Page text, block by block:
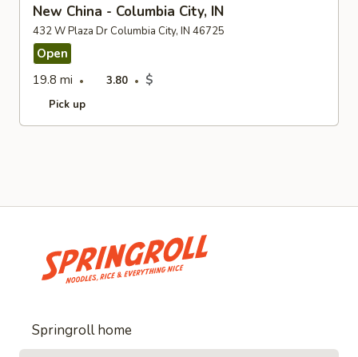
New China - Columbia City, IN
432 W Plaza Dr Columbia City, IN 46725
Open
19.8 mi
3.80 $
Pick up
Springroll home